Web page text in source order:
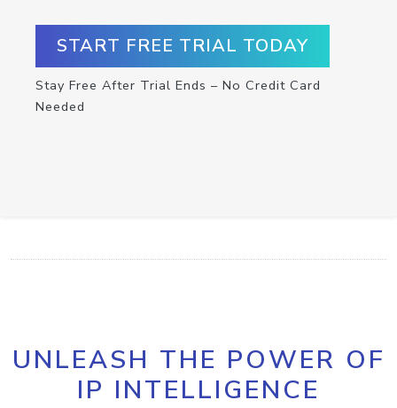
START FREE TRIAL TODAY
Stay Free After Trial Ends – No Credit Card
Needed
UNLEASH THE POWER OF
IP INTELLIGENCE